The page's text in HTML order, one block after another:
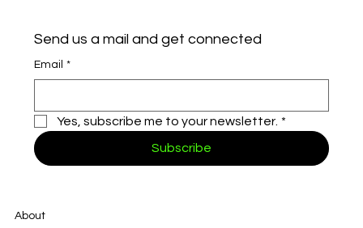
Send us a mail and get connected
Email *
Yes, subscribe me to your newsletter. *
Subscribe
About